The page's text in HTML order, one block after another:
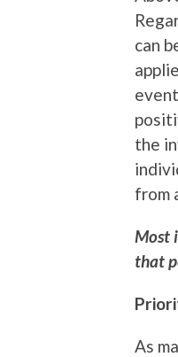
can
the
from
Most
that
As